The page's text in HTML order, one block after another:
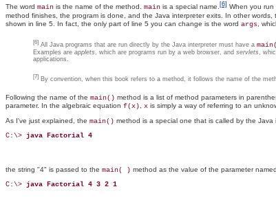
The word main is the name of the method. main is a special name. [6] When you run
method finishes, the program is done, and the Java interpreter exits. In other words,
shown in line 5. In fact, the only part of line 5 you can change is the word args ,
[6] All Java programs that are run directly by the Java interpreter must have a
Examples are applets , which are programs run by a web browser, and servlets ,
applications.
[7] By convention, when this book refers to a method, it follows the name of the
Following the name of the main() method is a list of method parameters in
parameter. In the algebraic equation f(x) x is simply a way of referring to an
As I've just explained, the main() method is a special one that is called by the
C:\> java Factorial 4
the string "4" is passed to the main( ) method as the value of the parameter named
C:\> java Factorial 4 3 2 1